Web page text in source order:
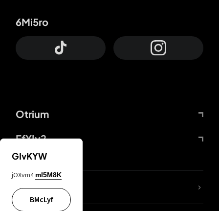
Otrium
FfYIy2
6Mi5ro
lYGfRP
GIvKYW
jOXvm4 mI5M8K
BMcLyf